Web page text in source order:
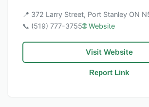
📍 372 Larry Street, Port Stanley ON
📞 (519) 777-3755🌐 Website
Visit Website
Report Link